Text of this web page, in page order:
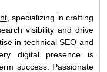
, specializing in crafting
visibility and drive
in technical SEO and
digital presence is
success. Passionate